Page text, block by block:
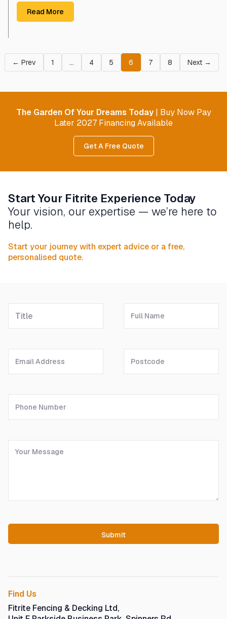
Read More
← Prev 1 … 4 5 6 7 8 Next →
The Garden Of Your Dreams Today| Buy Now Pay
Later 2027 Financing Available
Get A Free Quote
Start Your Fitrite Experience Today
Your vision, our expertise — we’re here to
help.
Start your journey with expert advice or a free,
personalised quote.
Find Us
Fitrite Fencing & Decking Ltd,